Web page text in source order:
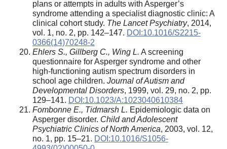
plans or attempts in adults with Asperger’s
syndrome attending a specialist diagnostic clinic: A
clinical cohort study. The Lancet Psychiatry, 2014,
vol. 1, no. 2, pp. 142–147. DOI:10.1016/S2215-
0366(14)70248-2
Ehlers S., Gillberg C., Wing L. A screening
questionnaire for Asperger syndrome and other
high-functioning autism spectrum disorders in
school age children. Journal of Autism and
Developmental Disorders, 1999, vol. 29, no. 2, pp.
129–141. DOI:10.1023/A:1023040610384
Fombonne E., Tidmarsh L. Epidemiologic data on
Asperger disorder. Child and Adolescent
Psychiatric Clinics of North America, 2003, vol. 12,
no. 1, pp. 15–21. DOI:10.1016/S1056-